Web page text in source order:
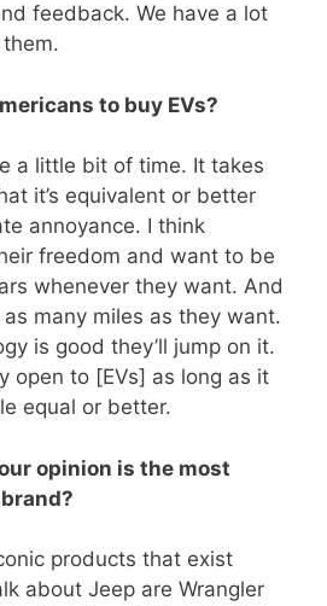
feedback. We have a lot
to buy EVs?
a little bit of time. It takes
it’s equivalent or better
annoyance. I think
freedom and want to be
whenever they want. And
many miles as they want.
is good they’ll jump on it.
open to [EVs] as long as it
equal or better.
opinion is the most
products that exist
about Jeep are Wrangler